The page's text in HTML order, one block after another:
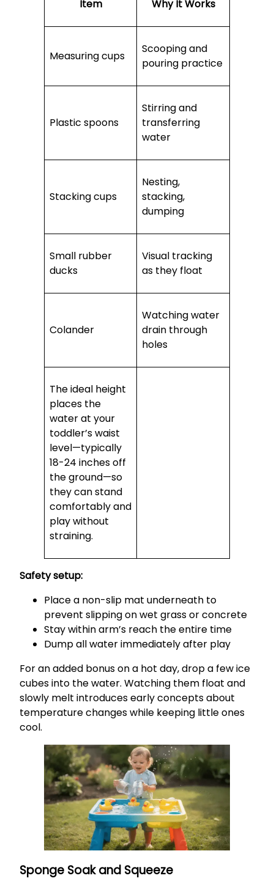
Item Why It Works
Measuring cups
Scooping and
pouring practice
Plastic spoons
Stirring and
transferring
water
Stacking cups
Nesting,
stacking,
dumping
Small rubber
ducks
Visual tracking
as they float
Colander
Watching water
drain through
holes
The ideal height
places the
water at your
toddler’s waist
level—typically
18-24 inches off
the ground—so
they can stand
comfortably and
play without
straining.
Safety setup:
Place a non-slip mat underneath to
prevent slipping on wet grass or concrete
Stay within arm’s reach the entire time
Dump all water immediately after play
For an added bonus on a hot day, drop a few ice
cubes into the water. Watching them float and
slowly melt introduces early concepts about
temperature changes while keeping little ones
cool.
Sponge Soak and Squeeze